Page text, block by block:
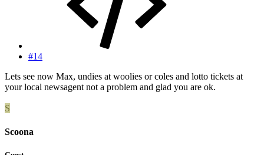
#14
Lets see now Max, undies at woolies or coles and lotto tickets at
your local newsagent not a problem and glad you are ok.
S
Scoona